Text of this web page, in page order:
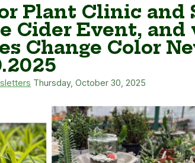
Plant Clinic and
Cider Event, and
Change Color
Thursday, October 30, 2025